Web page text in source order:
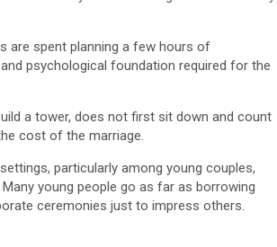
are spent planning a few hours of
psychological foundation required for the
a tower, does not first sit down and count
cost of the marriage.
particularly among young couples,
young people go as far as borrowing
ceremonies just to impress others.